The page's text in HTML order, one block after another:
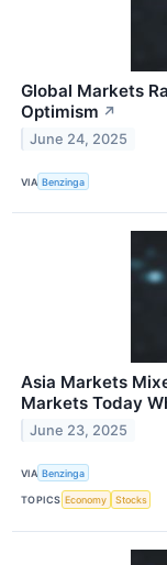
Global Markets
Optimism ↗
June 24, 2025
VIA Benzinga
Asia Markets
Markets Today
June 23, 2025
VIA Benzinga
TOPICS Economy Stocks